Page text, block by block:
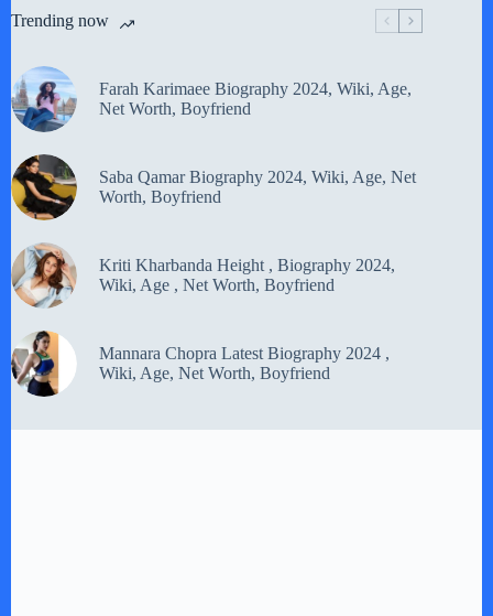
Trending now
Farah Karimaee Biography 2024, Wiki, Age,
Net Worth, Boyfriend
Saba Qamar Biography 2024, Wiki, Age, Net
Worth, Boyfriend
Kriti Kharbanda Height , Biography 2024,
Wiki, Age , Net Worth, Boyfriend
Mannara Chopra Latest Biography 2024 ,
Wiki, Age, Net Worth, Boyfriend